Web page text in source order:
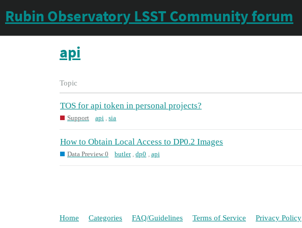
Rubin Observatory LSST Community forum
api
Topic
TOS for api token in personal projects?
Support api ,sia
How to Obtain Local Access to DP0.2 Images
Data Preview 0 butler ,dp0 , api
Home Categories FAQ/Guidelines Terms of Service Privacy Policy